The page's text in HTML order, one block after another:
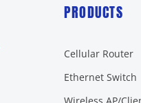
PRODUCTS
Cellular Router
Ethernet Switch